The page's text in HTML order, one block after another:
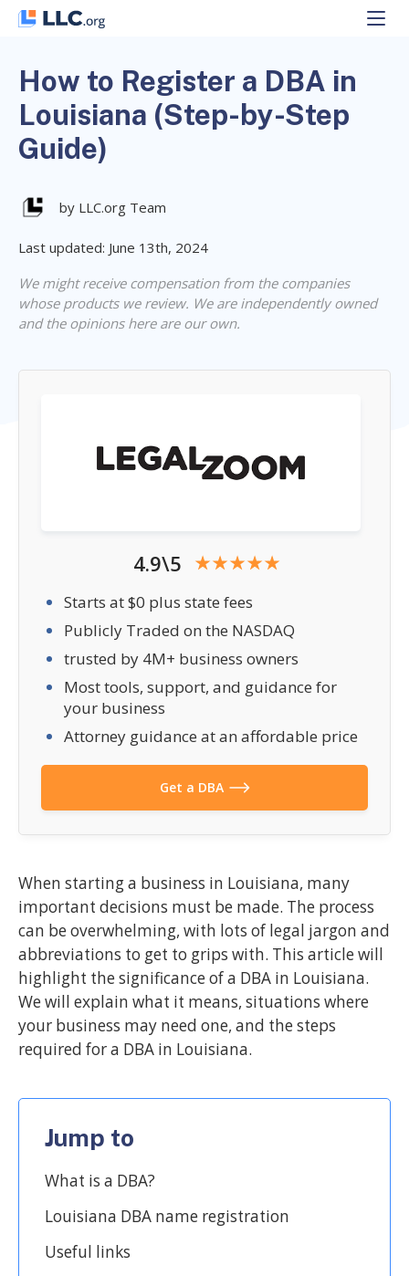
Skip
How to Register a DBA in
Louisiana (Step-by-Step
Guide)
by LLC.org Team
Last updated: June 13th, 2024
We might receive compensation from the companies
whose products we review. We are independently owned
and the opinions here are our own.
4.9\5
Starts at $0 plus state fees
Publicly Traded on the NASDAQ
trusted by 4M+ business owners
Most tools, support, and guidance for
your business
Attorney guidance at an affordable price
Get a DBA
When starting a business in Louisiana, many
important decisions must be made. The process
can be overwhelming, with lots of legal jargon and
abbreviations to get to grips with. This article will
highlight the significance of a DBA in Louisiana.
We will explain what it means, situations where
your business may need one, and the steps
required for a DBA in Louisiana.
Jump to
What is a DBA?
Louisiana DBA name registration
Useful links